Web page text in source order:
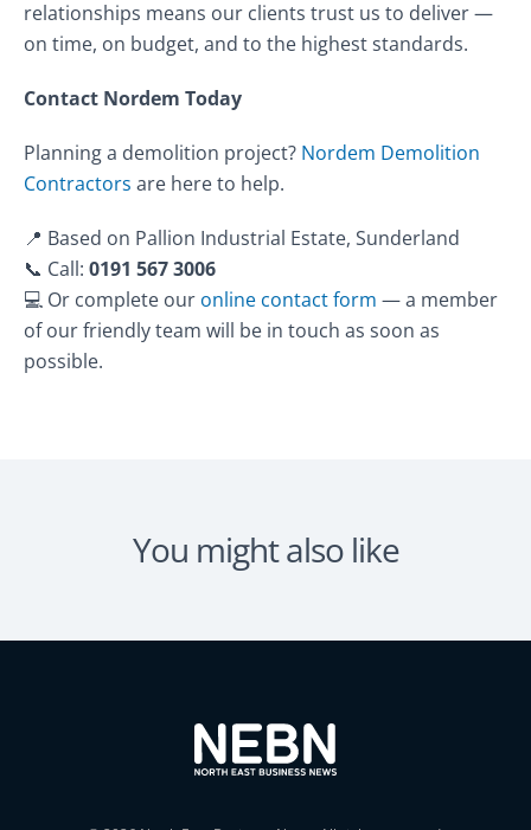
relationships means our clients trust us to deliver —
on time, on budget, and to the highest standards.
Contact Nordem Today
Planning a demolition project? Nordem Demolition
Contractors are here to help.
📍 Based on Pallion Industrial Estate, Sunderland
📞 Call: 0191 567 3006
💻 Or complete our online contact form — a member
of our friendly team will be in touch as soon as
possible.
You might also like